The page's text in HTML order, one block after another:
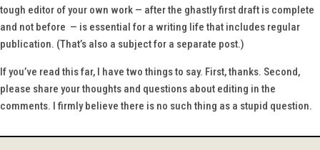
tough editor of your own work — after the ghastly first draft is complete
and not before — is essential for a writing life that includes regular
publication. (That’s also a subject for a separate post.)
If you’ve read this far, I have two things to say. First, thanks. Second,
please share your thoughts and questions about editing in the
comments. I firmly believe there is no such thing as a stupid question.